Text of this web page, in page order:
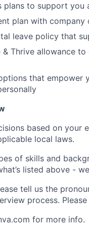
plans to support you
plan with company
leave policy that
& Thrive allowance
that
based on your
local laws.
of skills and
listed above -
tell us the
process.
for more info.